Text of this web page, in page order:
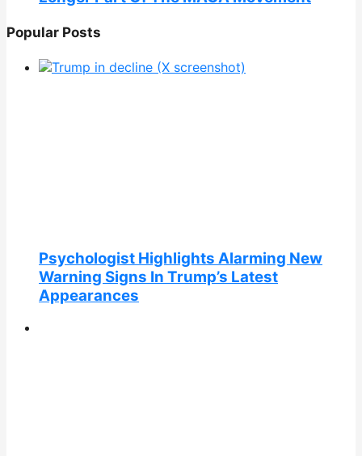
Popular Posts
Psychologist Highlights Alarming New
Warning Signs In Trump’s Latest
Appearances